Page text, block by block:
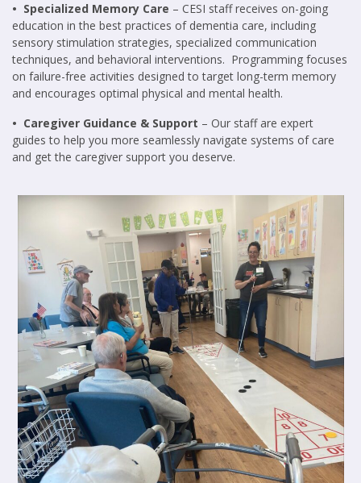
• Specialized Memory Care – CESI staff receives on-going
education in the best practices of dementia care, including
sensory stimulation strategies, specialized communication
techniques, and behavioral interventions. Programming focuses
on failure-free activities designed to target long-term memory
and encourages optimal physical and mental health.
• Caregiver Guidance & Support – Our staff are expert
guides to help you more seamlessly navigate systems of care
and get the caregiver support you deserve.